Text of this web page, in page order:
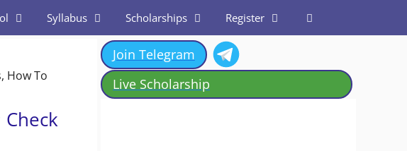
Syllabus Scholarships Register
How To
Join Telegram
Live Scholarship